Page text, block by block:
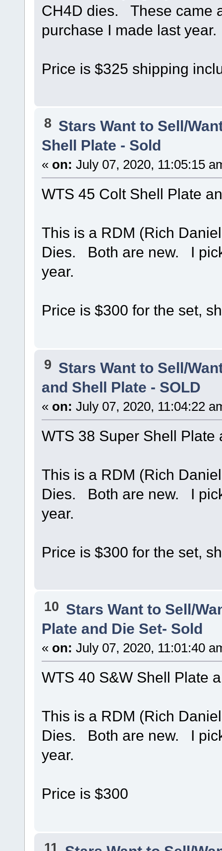
CH4D dies. These came
purchase I made last year.
Price is $325 shipping
8 Stars Want to Sell/
Shell Plate - Sold
« on: July 07, 2020, 11:05:15
WTS 45 Colt Shell Plate
This is a RDM (Rich
Dies. Both are new. I
year.
Price is $300 for the set,
9 Stars Want to Sell/
and Shell Plate - SOLD
« on: July 07, 2020, 11:04:22
WTS 38 Super Shell
This is a RDM (Rich
Dies. Both are new. I
year.
Price is $300 for the set,
10 Stars Want to Sell/
Plate and Die Set- Sold
« on: July 07, 2020, 11:01:40
WTS 40 S&W Shell Plate
This is a RDM (Rich
Dies. Both are new. I
year.
Price is $300